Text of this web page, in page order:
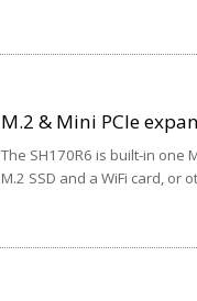
M.2 & Mini PCIe
The SH170R6 is built-in one
M.2 SSD and a WiFi card,